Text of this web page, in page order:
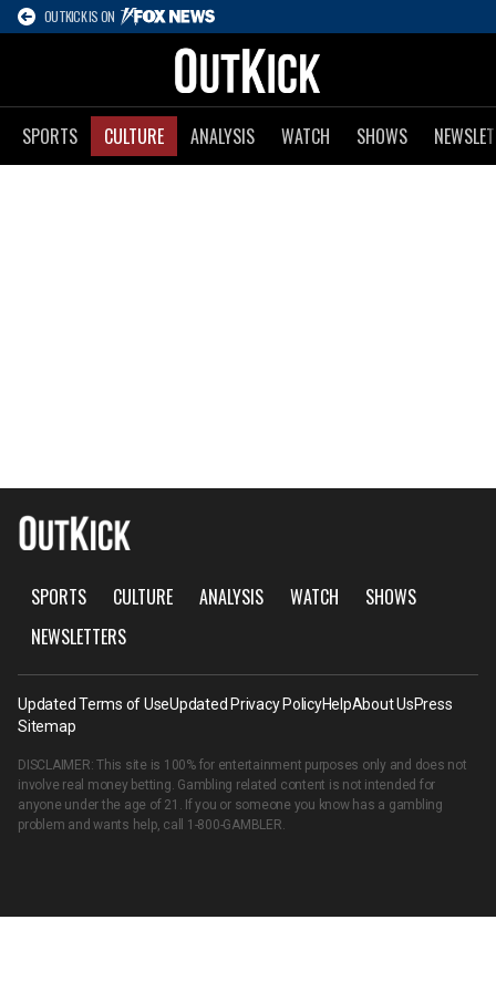
OUTKICK IS ON
SPORTS CULTURE ANALYSIS WATCH SHOWS
SPORTS CULTURE ANALYSIS WATCH
SHOWS
NEWSLETTERS
Updated Terms of UseUpdated Privacy PolicyHelpAbout UsPress
Sitemap
DISCLAIMER: This site is 100% for entertainment purposes only and does not
involve real money betting. Gambling related content is not intended for
anyone under the age of 21. If you or someone you know has a gambling
problem and wants help, call 1-800-GAMBLER.